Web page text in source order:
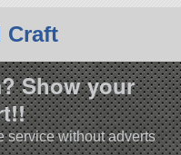
Craft
Show your
service without adverts